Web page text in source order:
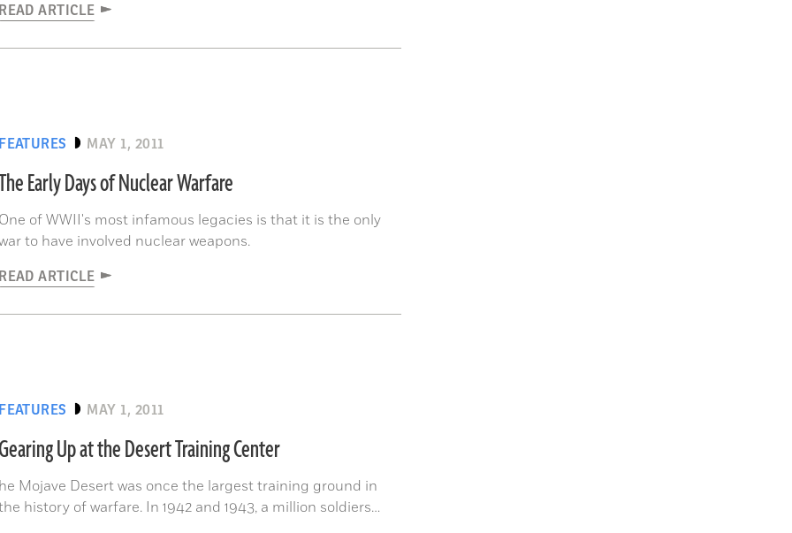
non-Axis territory.
READ ARTICLE
FEATURES MAY 1, 2011
Early Days of Nuclear Warfare
One of WWII's most infamous legacies is that it is the only
to have involved nuclear weapons.
READ ARTICLE
FEATURES MAY 1, 2011
Up at the Desert Training Center
he Mojave Desert was once the largest training ground in
history of warfare. In 1942 and 1943, a million soldiers